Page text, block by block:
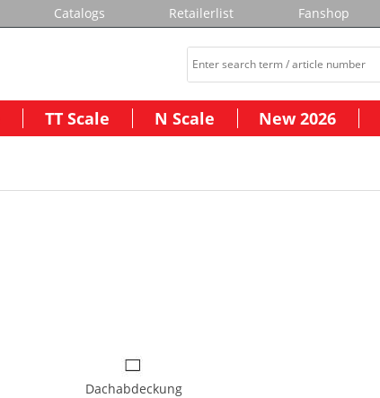
Catalogs Retailerlist Fanshop
TT Scale N Scale New 2026
Dachabdeckung